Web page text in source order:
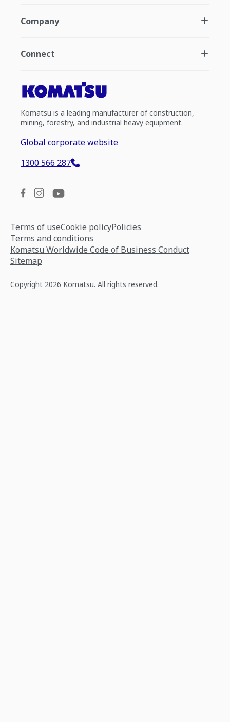
Company
Connect
Komatsu is a leading manufacturer of construction,
mining, forestry, and industrial heavy equipment.
Global corporate website
1300 566 287
Terms of useCookie policyPolicies
Terms and conditions
Komatsu Worldwide Code of Business Conduct
Sitemap
Copyright 2026 Komatsu. All rights reserved.